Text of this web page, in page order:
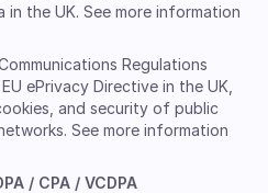
the UK. See more information
Regulations
ePrivacy Directive in the UK,
and security of public
See more information
/ CPA / VCDPA